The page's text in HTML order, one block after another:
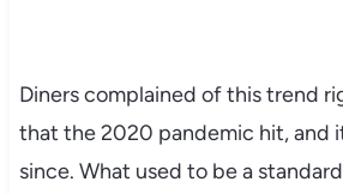
Diners complained of this trend
that the 2020 pandemic hit, and
since. What used to be a